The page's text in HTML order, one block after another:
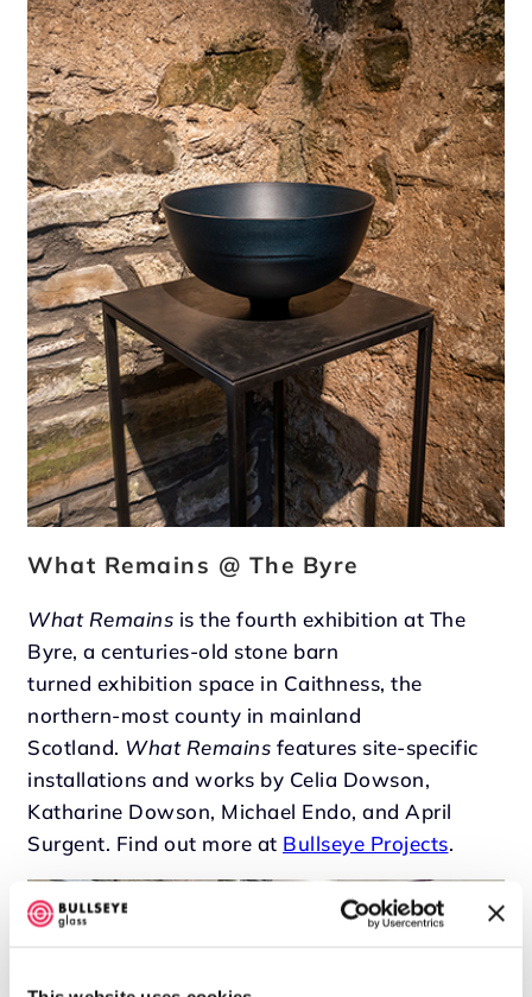
What Remains @ The Byre
What Remains is the fourth exhibition at The
Byre, a centuries-old stone barn
turned exhibition space in Caithness, the
northern-most county in mainland
Scotland. What Remains features site-specific
installations and works by Celia Dowson,
Katharine Dowson, Michael Endo, and April
Surgent. Find out more at Bullseye Projects.